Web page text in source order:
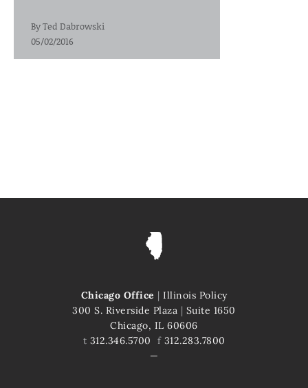
ByTed Dabrowski
05/02/2016
Chicago Office | Illinois Policy
300 S. Riverside Plaza | Suite 1650
Chicago, IL 60606
t 312.346.5700 f312.283.7800